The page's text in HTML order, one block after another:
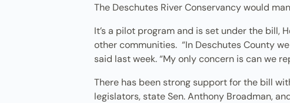
The Deschutes River Conservancy would
It’s a pilot program and is set under the bill,
other communities. “In Deschutes County
said last week. “My only concern is can we
There has been strong support for the bill
legislators, state Sen. Anthony Broadman,